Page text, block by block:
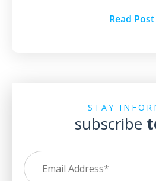
Read Post
STAY
subscribe